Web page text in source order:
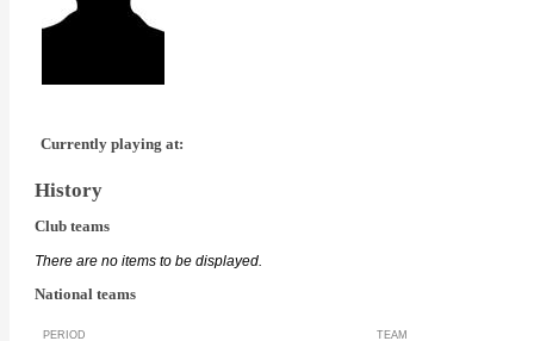
Currently playing at:
History
Club teams
There are no items to be displayed.
National teams
PERIOD TEAM